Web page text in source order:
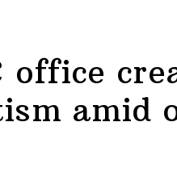
office
amid